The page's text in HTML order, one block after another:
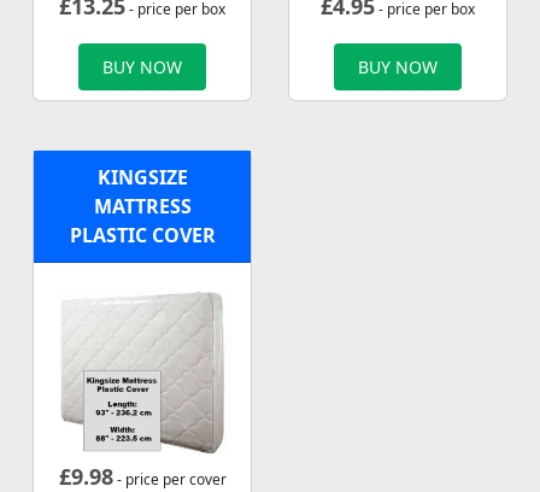
- price per box
BUY NOW
- price per box
BUY NOW
KINGSIZE
MATTRESS
PLASTIC COVER
£9.98- price per cover